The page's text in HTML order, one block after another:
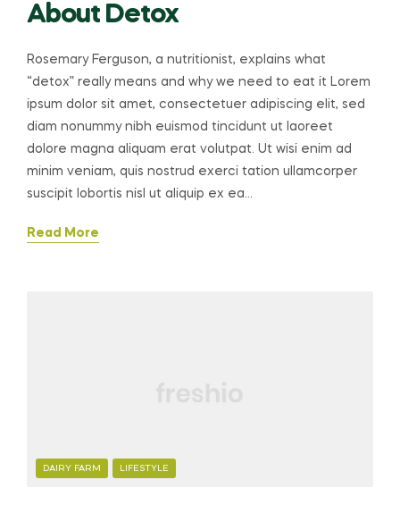
About Detox
Rosemary Ferguson, a nutritionist, explains what
“detox” really means and why we need to eat it Lorem
ipsum dolor sit amet, consectetuer adipiscing elit, sed
diam nonummy nibh euismod tincidunt ut laoreet
dolore magna aliquam erat volutpat. Ut wisi enim ad
minim veniam, quis nostrud exerci tation ullamcorper
suscipit lobortis nisl ut aliquip ex ea…
Read More
CATEGORIES
DAIRY FARM LIFESTYLE